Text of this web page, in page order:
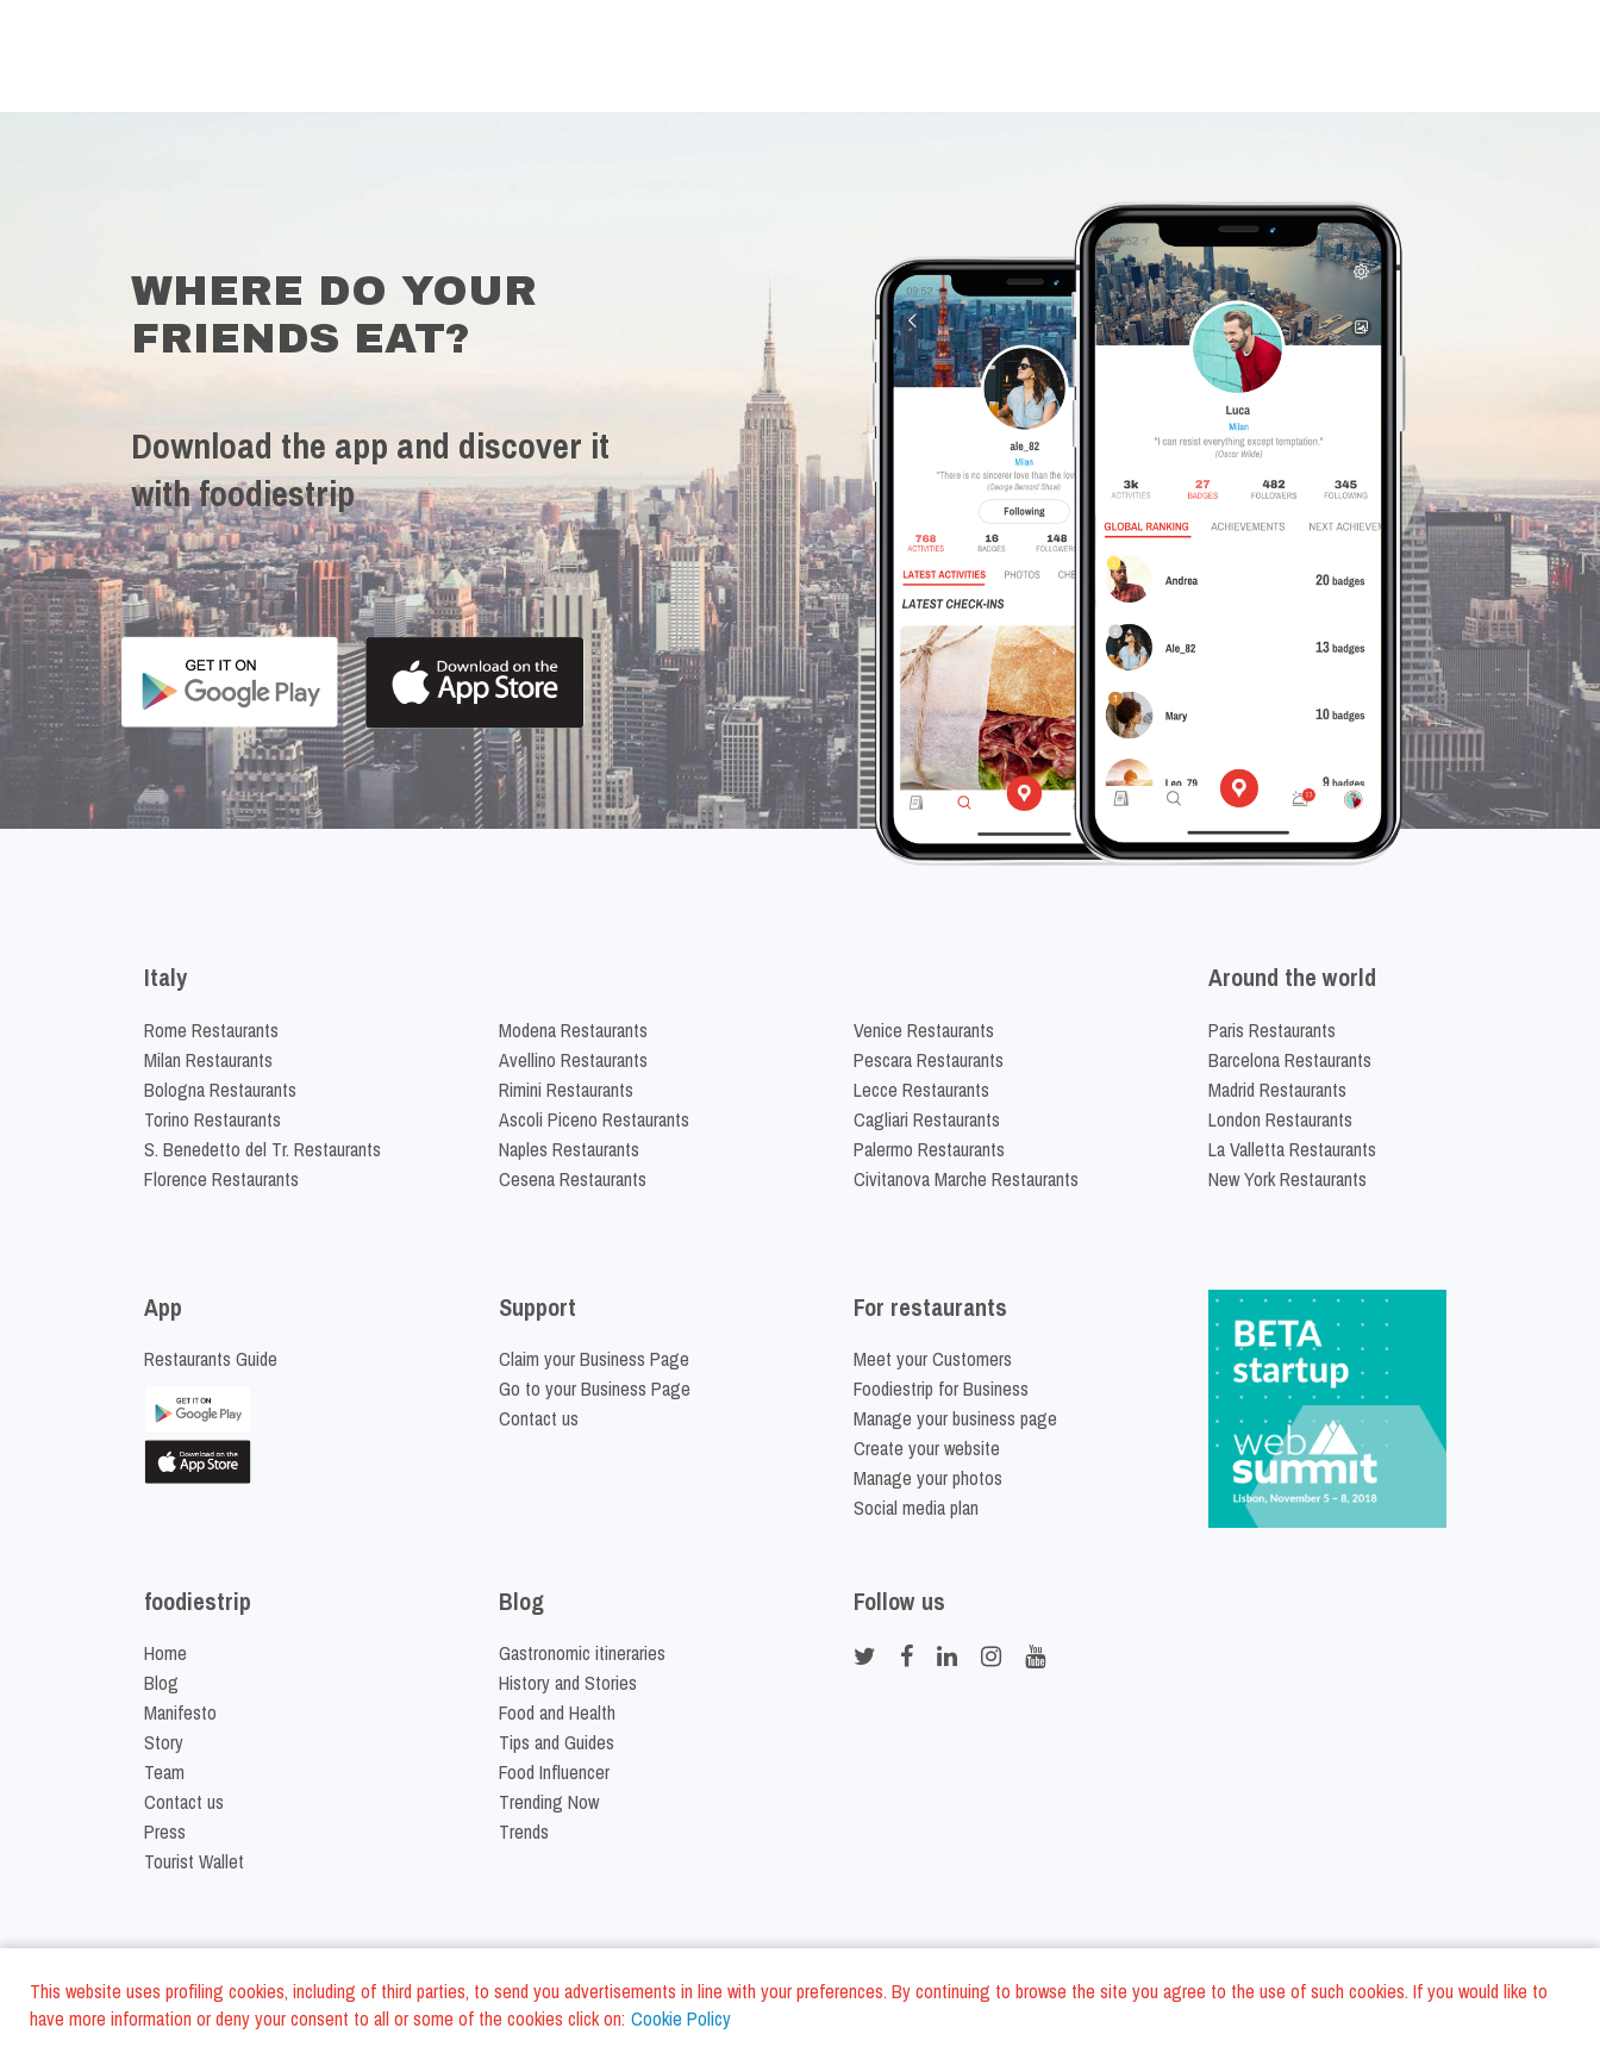
This website uses profiling cookies, including of third parties, to send you advertisements in line with your preferences. By continuing to browse the site you agree to the use of such cookies. If you would like to
have more information or deny your consent to all or some of the cookies click on: Cookie Policy
WHERE DO YOUR
FRIENDS EAT?
Download the app and discover it
with foodiestrip
Italy
Rome Restaurants
Milan Restaurants
Bologna Restaurants
Torino Restaurants
S. Benedetto del Tr. Restaurants
Florence Restaurants
Modena Restaurants
Avellino Restaurants
Rimini Restaurants
Ascoli Piceno Restaurants
Naples Restaurants
Cesena Restaurants
Venice Restaurants
Pescara Restaurants
Lecce Restaurants
Cagliari Restaurants
Palermo Restaurants
Civitanova Marche Restaurants
Around the world
Paris Restaurants
Barcelona Restaurants
Madrid Restaurants
London Restaurants
La Valletta Restaurants
New York Restaurants
App
Restaurants Guide
Support
Claim your Business Page
Go to your Business Page
Contact us
For restaurants
Meet your Customers
Foodiestrip for Business
Manage your business page
Create your website
Manage your photos
Social media plan
foodiestrip
Home
Blog
Manifesto
Story
Team
Contact us
Press
Tourist Wallet
Blog
Gastronomic itineraries
History and Stories
Food and Health
Tips and Guides
Food Influencer
Trending Now
Trends
Follow us
©2026FoodiesTrip LLC - VAT ID IT01975940675 - All Rights Reserved